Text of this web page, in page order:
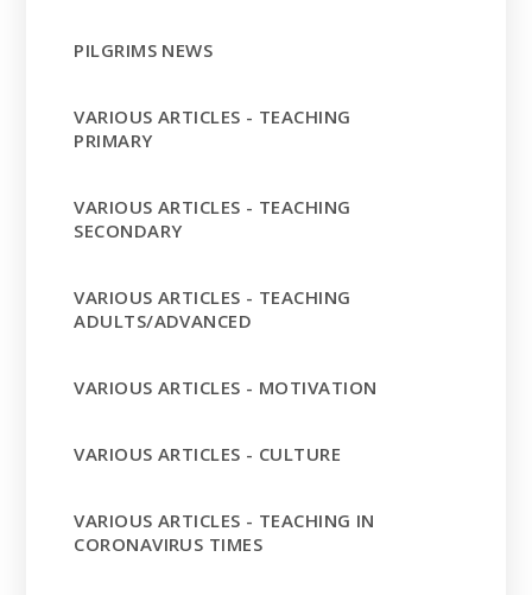
PILGRIMS NEWS
VARIOUS ARTICLES - TEACHING
PRIMARY
VARIOUS ARTICLES - TEACHING
SECONDARY
VARIOUS ARTICLES - TEACHING
ADULTS/ADVANCED
VARIOUS ARTICLES - MOTIVATION
VARIOUS ARTICLES - CULTURE
VARIOUS ARTICLES - TEACHING IN
CORONAVIRUS TIMES